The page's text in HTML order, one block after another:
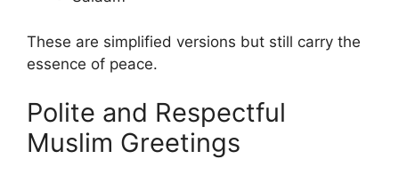
These are simplified versions but still carry the
essence of peace.
Polite and Respectful
Muslim Greetings